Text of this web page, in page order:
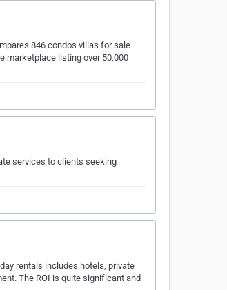
846 condos villas for sale
marketplace listing over 50,000
services to clients seeking
rentals includes hotels, private
The ROI is quite significant and